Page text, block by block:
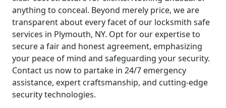
anything to conceal. Beyond merely price, we are
transparent about every facet of our locksmith safe
services in Plymouth, NY. Opt for our expertise to
secure a fair and honest agreement, emphasizing
your peace of mind and safeguarding your security.
Contact us now to partake in 24/7 emergency
assistance, expert craftsmanship, and cutting-edge
security technologies.